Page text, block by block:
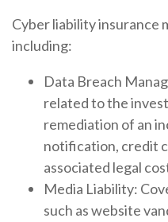
Cyber liability insurance
including:
Data Breach
related to the
remediation of an
notification, credit
associated legal
Media Liability:
such as website